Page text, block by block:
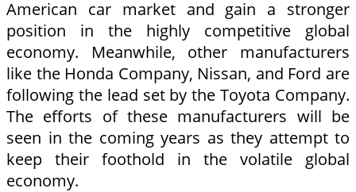
American car market and gain a stronger
position in the highly competitive global
economy. Meanwhile, other manufacturers
like the Honda Company, Nissan, and Ford are
following the lead set by the Toyota Company.
The efforts of these manufacturers will be
seen in the coming years as they attempt to
keep their foothold in the volatile global
economy.